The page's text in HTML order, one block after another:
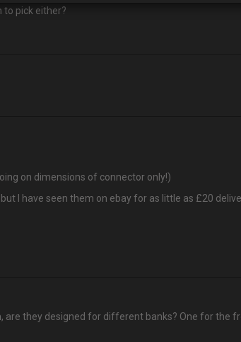
to pick either?
on dimensions of connector only!)
I have seen them on ebay for as little as £20
are they designed for different banks? One for the